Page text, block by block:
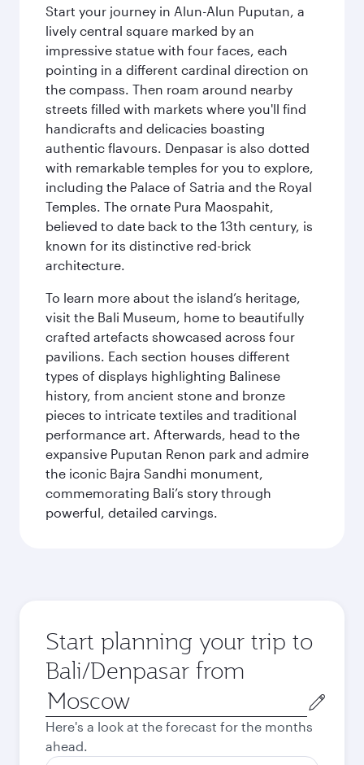
Start your journey in Alun-Alun Puputan, a
lively central square marked by an
impressive statue with four faces, each
pointing in a different cardinal direction on
the compass. Then roam around nearby
streets filled with markets where you'll find
handicrafts and delicacies boasting
authentic flavours. Denpasar is also dotted
with remarkable temples for you to explore,
including the Palace of Satria and the Royal
Temples. The ornate Pura Maospahit,
believed to date back to the 13th century, is
known for its distinctive red-brick
architecture.
To learn more about the island’s heritage,
visit the Bali Museum, home to beautifully
crafted artefacts showcased across four
pavilions. Each section houses different
types of displays highlighting Balinese
history, from ancient stone and bronze
pieces to intricate textiles and traditional
performance art. Afterwards, head to the
expansive Puputan Renon park and admire
the iconic Bajra Sandhi monument,
commemorating Bali’s story through
powerful, detailed carvings.
Start planning your trip to
Bali/Denpasar from
Origin
city
Here's a look at the forecast for the months
ahead.